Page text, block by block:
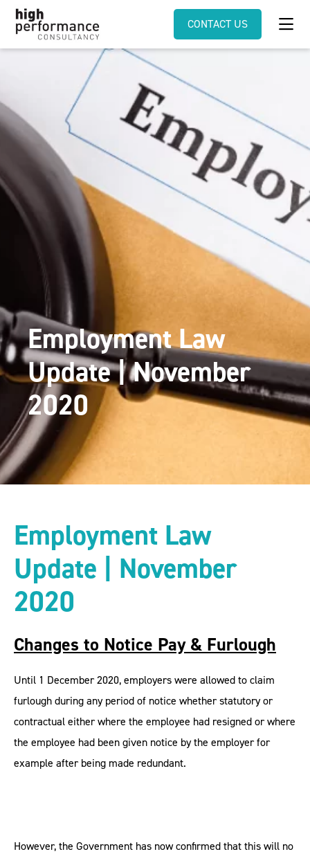
CONTACT US
Employment Law
Update | November
2020
Employment Law
Update | November
2020
Changes to Notice Pay & Furlough
Until 1 December 2020, employers were allowed to claim
furlough during any period of notice whether statutory or
contractual either where the employee had resigned or where
the employee had been given notice by the employer for
example after being made redundant.
However, the Government has now confirmed that this will no